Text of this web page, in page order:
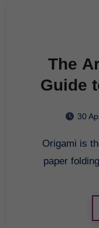
The
Guide
30
Origami is the traditional Japanese art of
paper